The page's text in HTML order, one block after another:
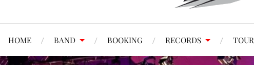
HOME BAND BOOKING RECORDS TOUR